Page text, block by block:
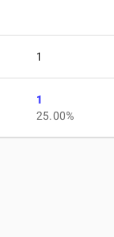
1
1
25.00%